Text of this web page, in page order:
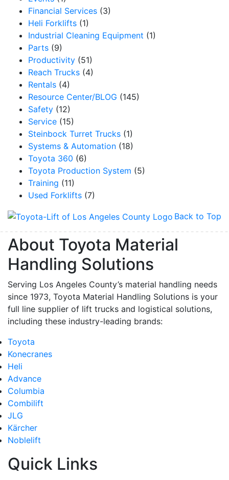
Financial Services (3)
Heli Forklifts (1)
Industrial Cleaning Equipment (1)
Parts (9)
Productivity (51)
Reach Trucks (4)
Rentals (4)
Resource Center/BLOG (145)
Safety (12)
Service (15)
Steinbock Turret Trucks (1)
Systems & Automation (18)
Toyota 360 (6)
Toyota Production System (5)
Training (11)
Used Forklifts (7)
Back to Top
About Toyota Material
Handling Solutions
Serving Los Angeles County’s material handling needs
since 1973, Toyota Material Handling Solutions is your
full line supplier of lift trucks and logistical solutions,
including these industry-leading brands:
Toyota
Konecranes
Heli
Advance
Columbia
Combilift
JLG
Kärcher
Noblelift
Quick Links